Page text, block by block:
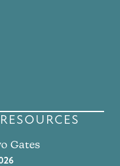
Gates